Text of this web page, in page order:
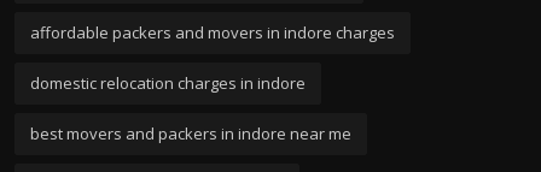
affordable packers and movers in indore charges
domestic relocation charges in indore
best movers and packers in indore near me